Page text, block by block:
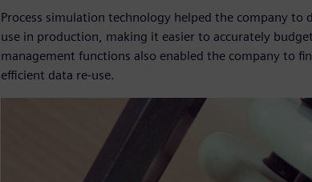
Process simulation technology helped the company
use in production, making it easier to accurately
management functions also enabled the company to
efficient data re-use.